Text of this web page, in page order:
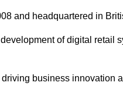
and headquartered in
of digital retail
business innovation